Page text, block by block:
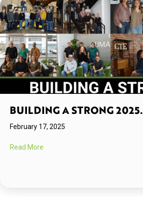
BUILDING A STRONG 2025.
February 17, 2025
Read More